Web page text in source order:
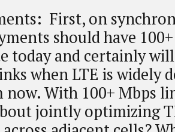
First, on
should have
today and certainly
when LTE is widely
now. With 100+ Mbps
jointly optimizing